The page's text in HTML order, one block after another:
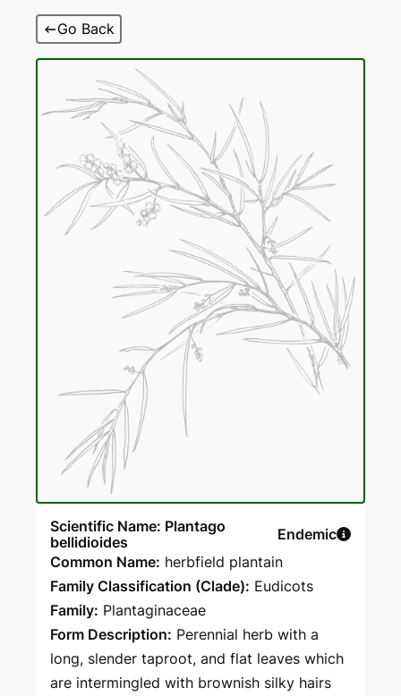
Go Back
Scientific Name: Plantago
bellidioides
Endemic
Common Name: herbfield plantain
Family Classification (Clade): Eudicots
Family: Plantaginaceae
Form Description: Perennial herb with a
long, slender taproot, and flat leaves which
are intermingled with brownish silky hairs